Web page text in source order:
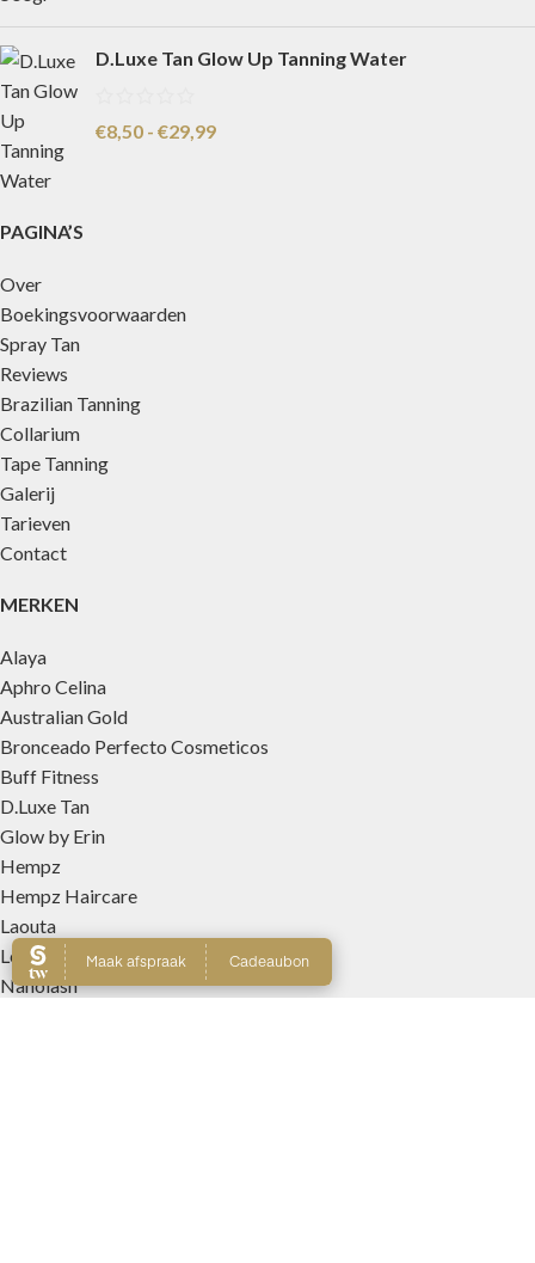
D.Luxe Tan Glow Up Tanning Water
€8,50 - €29,99
PAGINA’S
Over
Boekingsvoorwaarden
Spray Tan
Reviews
Brazilian Tanning
Collarium
Tape Tanning
Galerij
Tarieven
Contact
MERKEN
Alaya
Aphro Celina
Australian Gold
Bronceado Perfecto Cosmeticos
Buff Fitness
D.Luxe Tan
Glow by Erin
Hempz
Hempz Haircare
Laouta
Le Beach
Nanolash